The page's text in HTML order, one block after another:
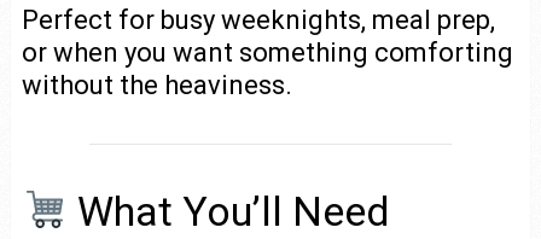
Perfect for busy weeknights, meal prep,
or when you want something comforting
without the heaviness.
What You’ll Need